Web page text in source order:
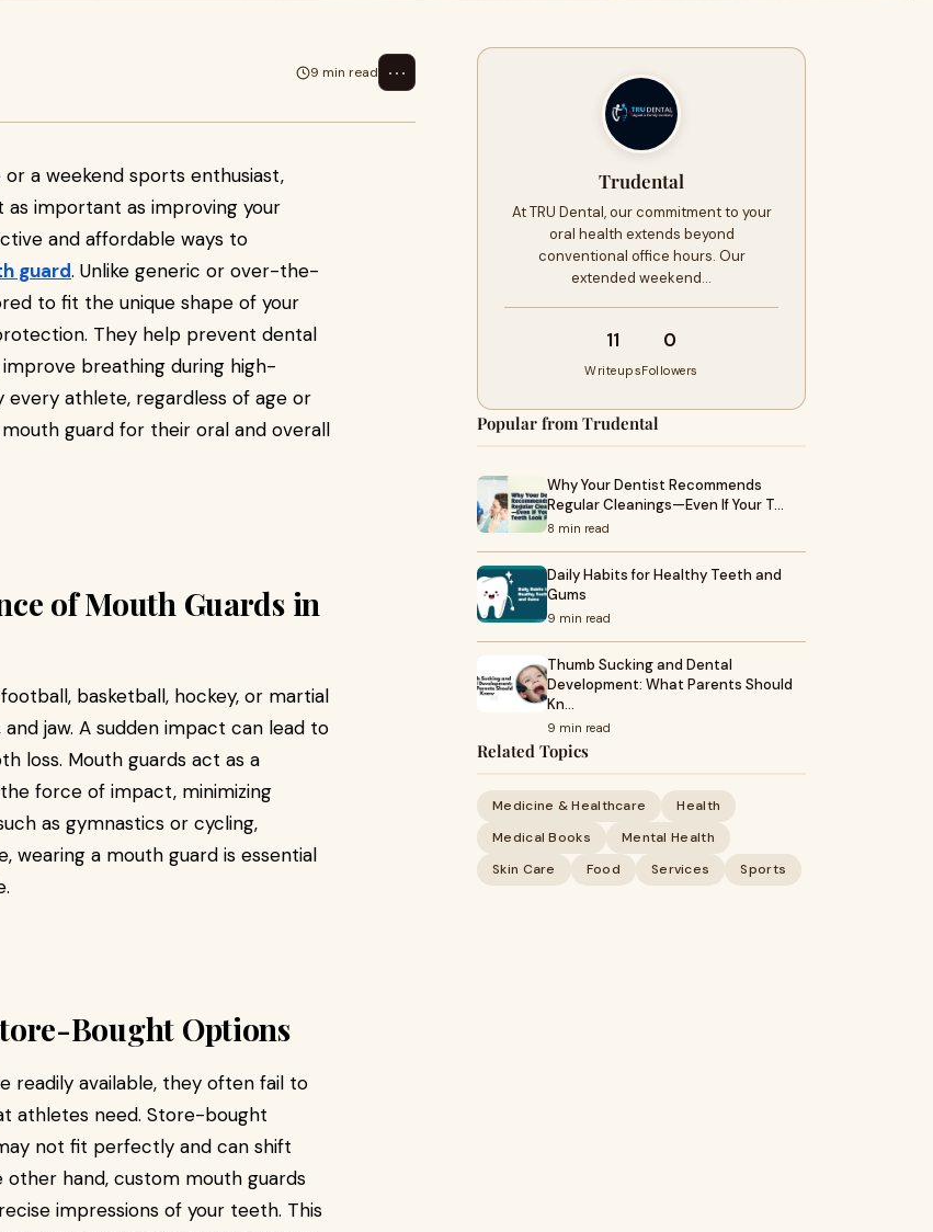
9 min read ⋯
a weekend sports enthusiast,
important as improving your
and affordable ways to
guard. Unlike generic or over-the-
to fit the unique shape of your
They help prevent dental
breathing during high-
every athlete, regardless of age or
guard for their oral and overall
of Mouth Guards in
basketball, hockey, or martial
jaw. A sudden impact can lead to
loss. Mouth guards act as a
force of impact, minimizing
as gymnastics or cycling,
wearing a mouth guard is essential
Bought Options
readily available, they often fail to
athletes need. Store-bought
not fit perfectly and can shift
hand, custom mouth guards
impressions of your teeth. This
Trudental
At TRU Dental, our commitment to your
oral health extends beyond
conventional office hours. Our
extended weekend…
11
Writeups
0
Followers
Popular from Trudental
Why Your Dentist Recommends
Regular Cleanings—Even If Your T…
8 min read
Daily Habits for Healthy Teeth and
Gums
9 min read
Thumb Sucking and Dental
Development: What Parents Should
Kn…
9 min read
Related Topics
Medicine & Healthcare
Health
Medical Books
Mental Health
Skin Care
Food Services Sports